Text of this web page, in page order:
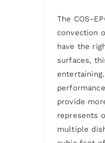
The COS-
convection
have the
surfaces,
provide
represents
multiple